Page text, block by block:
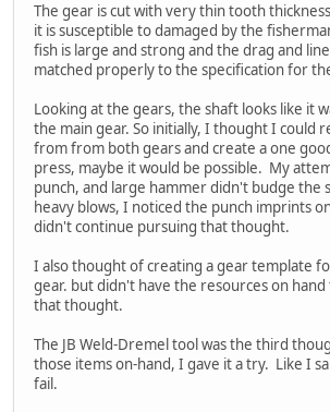
The gear is cut with very thin tooth
it is susceptible to damaged by the
fish is large and strong and the drag and
matched properly to the specification for
Looking at the gears, the shaft looks like it
the main gear. So initially, I thought I could
from from both gears and create a one
press, maybe it would be possible. My
punch, and large hammer didn't budge the
heavy blows, I noticed the punch imprints
didn't continue pursuing that thought.
I also thought of creating a gear template
gear. but didn't have the resources on hand
that thought.
The JB Weld-Dremel tool was the third
those items on-hand, I gave it a try. Like I
fail.